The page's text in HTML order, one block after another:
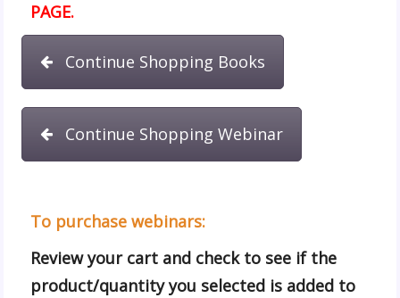
PAGE.
Continue Shopping Books
Continue Shopping Webinar
To purchase webinars:
Review your cart and check to see if the
product/quantity you selected is added to